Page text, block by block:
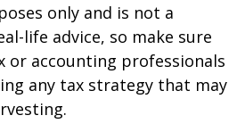
only and is not a
life advice, so make sure
or accounting professionals
any tax strategy that may